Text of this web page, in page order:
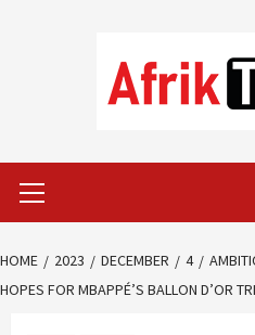
Menu
HOME 2023 DECEMBER 4
HOPES FOR MBAPPÉ’S BALLON D’OR